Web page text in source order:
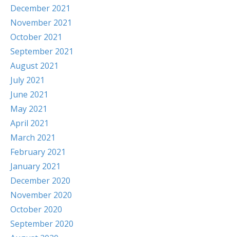
December 2021
November 2021
October 2021
September 2021
August 2021
July 2021
June 2021
May 2021
April 2021
March 2021
February 2021
January 2021
December 2020
November 2020
October 2020
September 2020